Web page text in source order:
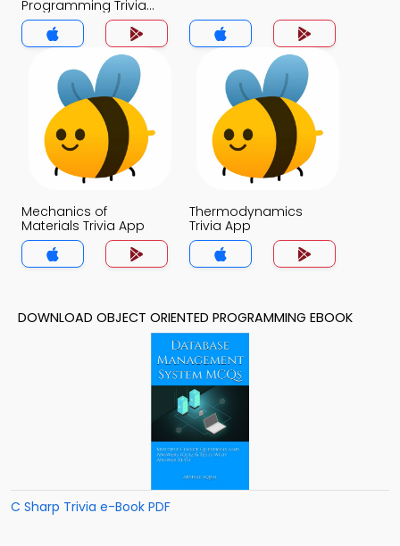
Programming Trivia
App
Mechanics of
Materials Trivia App
Thermodynamics
Trivia App
DOWNLOAD OBJECT ORIENTED PROGRAMMING EBOOK
C Sharp Trivia e-Book PDF